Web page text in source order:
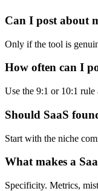
Can I post about
Only if the tool is
How often can I
Use the 9:1 or 10:1 rule
Should SaaS
Start with the niche
What makes a
Specificity. Metrics,